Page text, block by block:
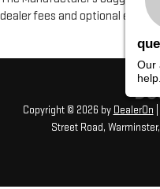
dealer fees and optional
Copyright © 2026 by DealerOn
Street Road, Warminster,
Our
help.